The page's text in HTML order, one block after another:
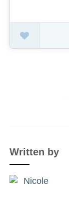
Written by